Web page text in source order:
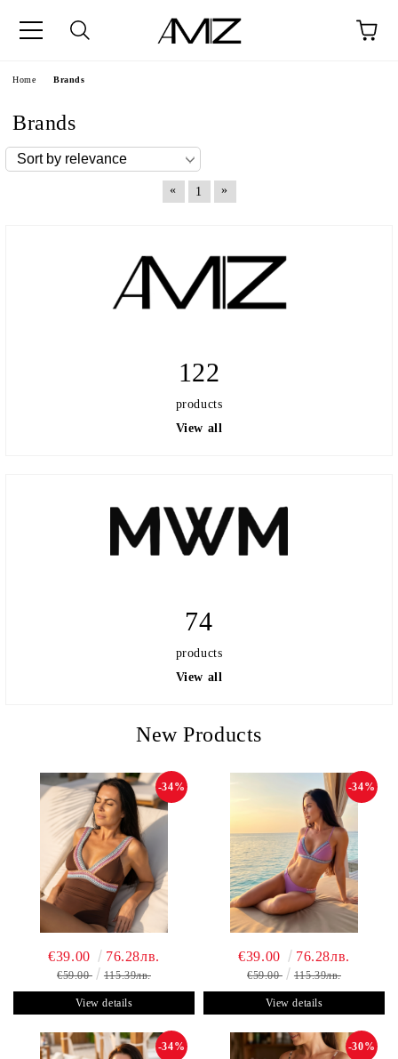
Home Brands
Brands
« 1 »
122
products
View all
74
products
View all
New Products
-34%
€39.00 76.28лв.
€59.00 115.39лв.
View details
-34%
€39.00 76.28лв.
€59.00 115.39лв.
View details
-34% -30%